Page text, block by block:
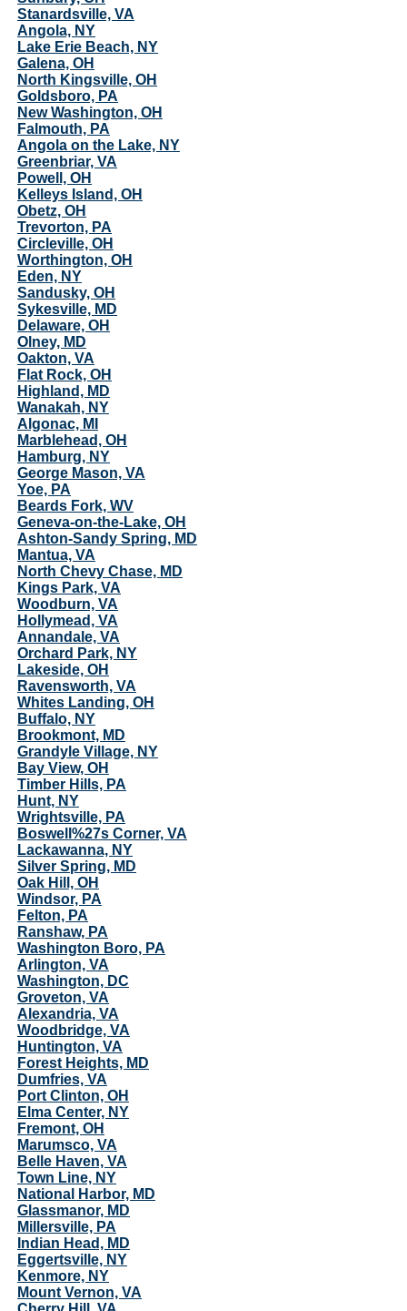
Stanardsville, VA
Angola, NY
Lake Erie Beach, NY
Galena, OH
North Kingsville, OH
Goldsboro, PA
New Washington, OH
Falmouth, PA
Angola on the Lake, NY
Greenbriar, VA
Powell, OH
Kelleys Island, OH
Obetz, OH
Trevorton, PA
Circleville, OH
Worthington, OH
Eden, NY
Sandusky, OH
Sykesville, MD
Delaware, OH
Olney, MD
Oakton, VA
Flat Rock, OH
Highland, MD
Wanakah, NY
Algonac, MI
Marblehead, OH
Hamburg, NY
George Mason, VA
Yoe, PA
Beards Fork, WV
Geneva-on-the-Lake, OH
Ashton-Sandy Spring, MD
Mantua, VA
North Chevy Chase, MD
Kings Park, VA
Woodburn, VA
Hollymead, VA
Annandale, VA
Orchard Park, NY
Lakeside, OH
Ravensworth, VA
Whites Landing, OH
Buffalo, NY
Brookmont, MD
Grandyle Village, NY
Bay View, OH
Timber Hills, PA
Hunt, NY
Wrightsville, PA
Boswell%27s Corner, VA
Lackawanna, NY
Silver Spring, MD
Oak Hill, OH
Windsor, PA
Felton, PA
Ranshaw, PA
Washington Boro, PA
Arlington, VA
Washington, DC
Groveton, VA
Alexandria, VA
Woodbridge, VA
Huntington, VA
Forest Heights, MD
Dumfries, VA
Port Clinton, OH
Elma Center, NY
Fremont, OH
Marumsco, VA
Belle Haven, VA
Town Line, NY
National Harbor, MD
Glassmanor, MD
Millersville, PA
Indian Head, MD
Eggertsville, NY
Kenmore, NY
Mount Vernon, VA